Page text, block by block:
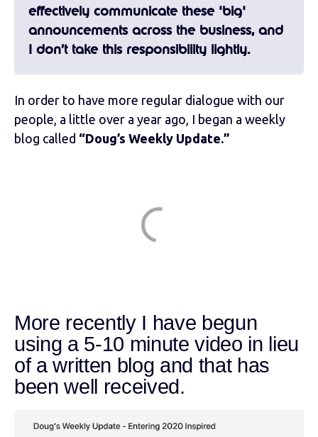
effectively communicate these 'big'
announcements across the business, and
I don’t take this responsibility lightly.
In order to have more regular dialogue with our
people, a little over a year ago, I began a weekly
blog called “Doug’s Weekly Update.”
More recently I have begun
using a 5-10 minute video in lieu
of a written blog and that has
been well received.